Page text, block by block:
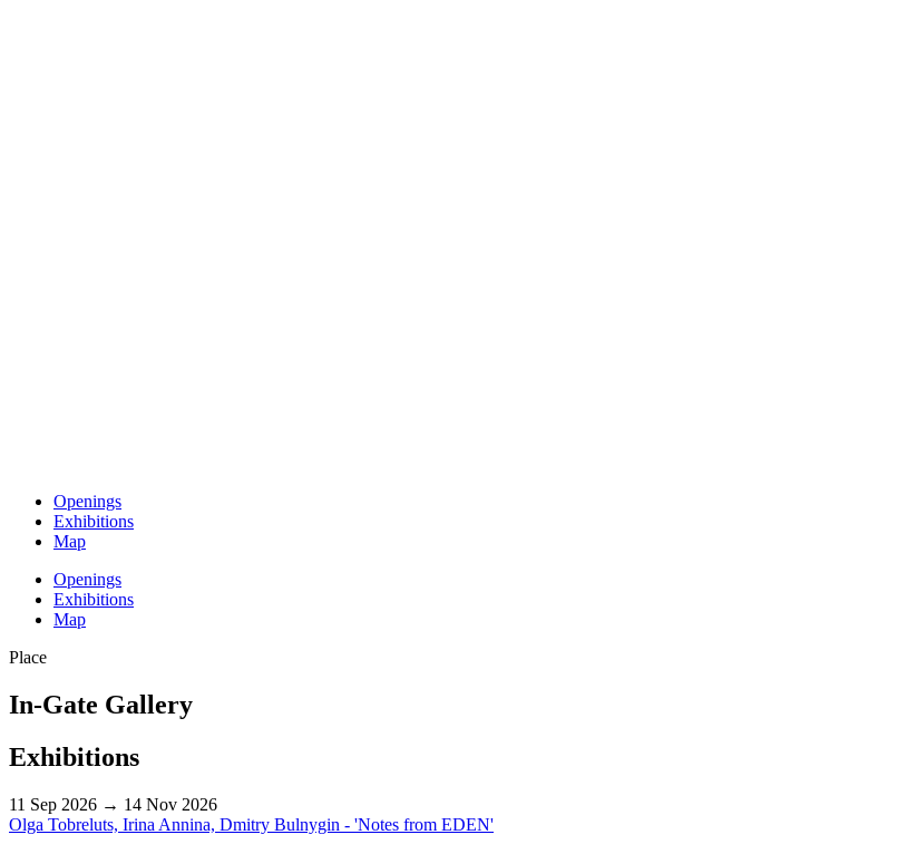
Openings
Exhibitions
Map
Openings
Exhibitions
Map
Place
In-Gate Gallery
Exhibitions
11 Sep 2026 → 14 Nov 2026
Olga Tobreluts, Irina Annina, Dmitry Bulnygin - 'Notes from EDEN'